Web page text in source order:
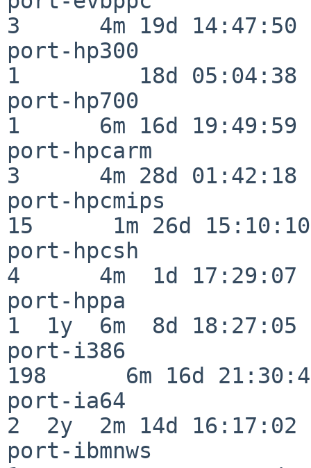
3      4m 19d 14:47:50
port-hp300
1         18d 05:04:38
port-hp700
1      6m 16d 19:49:59
port-hpcarm
3      4m 28d 01:42:18
port-hpcmips
15      1m 26d 15:10:10
port-hpcsh
4      4m  1d 17:29:07
port-hppa
1  1y  6m  8d 18:27:05
port-i386
198      6m 16d
port-ia64
2  2y  2m 14d 16:17:02
port-ibmnws